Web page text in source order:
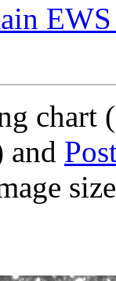
EWS
chart
and